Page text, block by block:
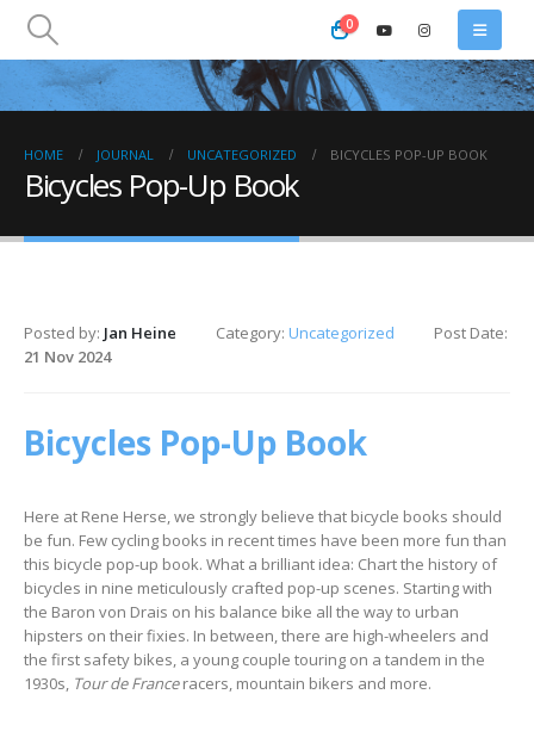
0
HOME JOURNAL UNCATEGORIZED BICYCLES POP-UP BOOK
Bicycles Pop-Up Book
Posted by: Jan Heine Category: Uncategorized
Post Date:
21 Nov 2024
Bicycles Pop-Up Book
Here at Rene Herse, we strongly believe that bicycle books should
be fun. Few cycling books in recent times have been more fun than
this bicycle pop-up book. What a brilliant idea: Chart the history of
bicycles in nine meticulously crafted pop-up scenes. Starting with
the Baron von Drais on his balance bike all the way to urban
hipsters on their fixies. In between, there are high-wheelers and
the first safety bikes, a young couple touring on a tandem in the
1930s, Tour de Franceracers, mountain bikers and more.